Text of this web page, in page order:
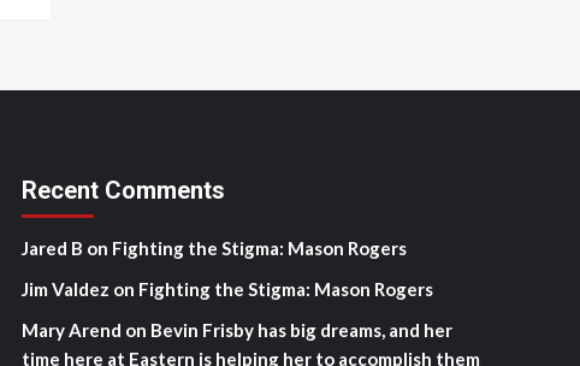
Recent Comments
Jared B on Fighting the Stigma: Mason Rogers
Jim Valdez on Fighting the Stigma: Mason Rogers
Mary Arend on Bevin Frisby has big dreams, and her
time here at Eastern is helping her to accomplish them